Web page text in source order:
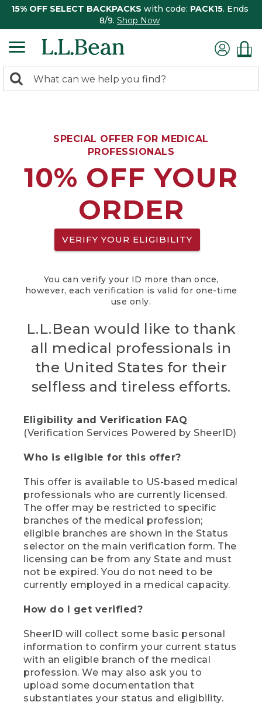
15% OFF SELECT BACKPACKS with code: PACK15. Ends
8/9. Shop Now
search
Search:
SPECIAL OFFER FOR MEDICAL
PROFESSIONALS
10% OFF YOUR
ORDER
VERIFY YOUR ELIGIBILITY
You can verify your ID more than once,
however, each verification is valid for one-time
use only.
L.L.Bean would like to thank
all medical professionals in
the United States for their
selfless and tireless efforts.
Eligibility and Verification FAQ
(Verification Services Powered by SheerID)
Who is eligible for this offer?
This offer is available to US-based medical
professionals who are currently licensed.
The offer may be restricted to specific
branches of the medical profession;
eligible branches are shown in the Status
selector on the main verification form. The
licensing can be from any State and must
not be expired. You do not need to be
currently employed in a medical capacity.
How do I get verified?
SheerID will collect some basic personal
information to confirm your current status
with an eligible branch of the medical
profession. We may also ask you to
upload some documentation that
substantiates your status and eligibility.